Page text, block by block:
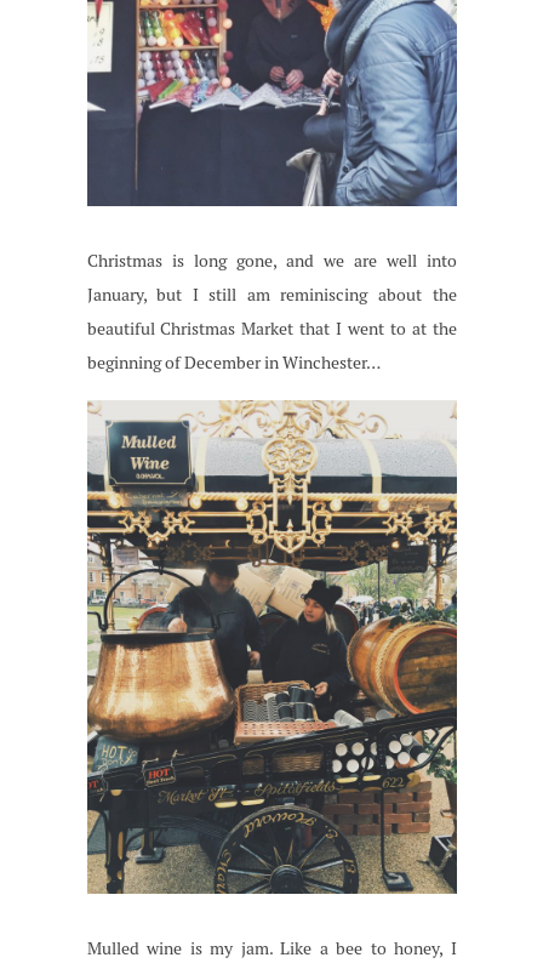
Christmas is long gone, and we are well into
January, but I still am reminiscing about the
beautiful Christmas Market that I went to at the
beginning of December in Winchester…
Mulled wine is my jam. Like a bee to honey, I